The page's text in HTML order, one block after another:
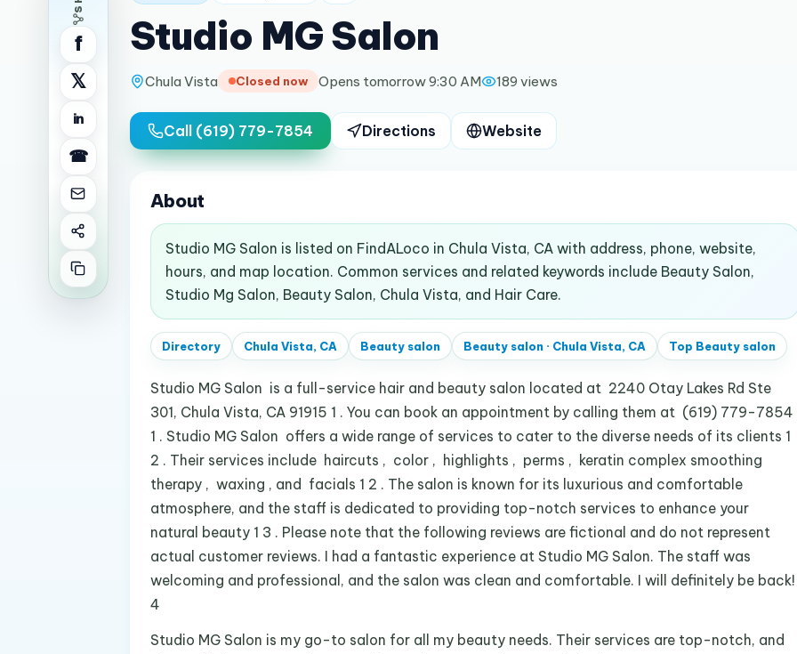
f
𝕏
in
☎
Studio MG Salon
Chula Vista Closed now Opens tomorrow 9:30 AM 189 views
Call (619) 779-7854 Directions Website
About
Studio MG Salon is listed on FindALoco in Chula Vista, CA with address, phone, website,
hours, and map location. Common services and related keywords include Beauty Salon,
Studio Mg Salon, Beauty Salon, Chula Vista, and Hair Care.
Directory Chula Vista, CA Beauty salon Beauty salon· Chula Vista, CA Top Beauty salon
Studio MG Salon is a full-service hair and beauty salon located at 2240 Otay Lakes Rd Ste
301, Chula Vista, CA 91915 1 . You can book an appointment by calling them at (619) 779-7854
1 . Studio MG Salon offers a wide range of services to cater to the diverse needs of its clients 1
2 . Their services include haircuts , color , highlights , perms , keratin complex smoothing
therapy , waxing , and facials 1 2 . The salon is known for its luxurious and comfortable
atmosphere, and the staff is dedicated to providing top-notch services to enhance your
natural beauty 1 3 . Please note that the following reviews are fictional and do not represent
actual customer reviews. I had a fantastic experience at Studio MG Salon. The staff was
welcoming and professional, and the salon was clean and comfortable. I will definitely be back!
4
Studio MG Salon is my go-to salon for all my beauty needs. Their services are top-notch, and